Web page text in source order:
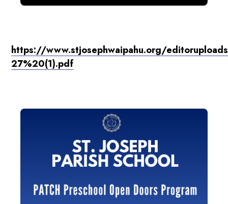
https://www.stjosephwaipahu.org/
27%20(1).pdf